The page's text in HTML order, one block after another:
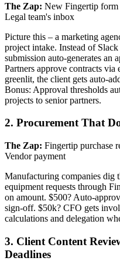
The Zap: New Fingertip
Legal team's inbox
Picture this – a marketing
project intake. Instead of
submission auto-generates an
Partners approve contracts
greenlit, the client gets auto-
Bonus: Approval thresholds
projects to senior partners.
2. Procurement That
The Zap: Fingertip
Vendor payment
Manufacturing companies dig
equipment requests through
on amount. $500? Auto-
sign-off. $50k? CFO gets
calculations and delegation
3. Client Content
Deadlines